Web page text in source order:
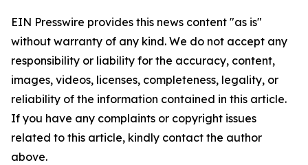
EIN Presswire provides this news content "as is"
without warranty of any kind. We do not accept any
responsibility or liability for the accuracy, content,
images, videos, licenses, completeness, legality, or
reliability of the information contained in this article.
If you have any complaints or copyright issues
related to this article, kindly contact the author
above.